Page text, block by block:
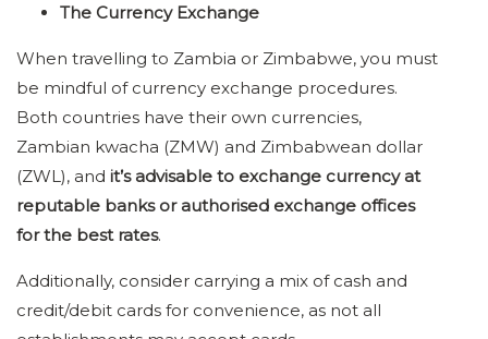
The Currency Exchange
When travelling to Zambia or Zimbabwe, you must
be mindful of currency exchange procedures.
Both countries have their own currencies,
Zambian kwacha (ZMW) and Zimbabwean dollar
(ZWL), and it’s advisable to exchange currency at
reputable banks or authorised exchange offices
for the best rates.
Additionally, consider carrying a mix of cash and
credit/debit cards for convenience, as not all